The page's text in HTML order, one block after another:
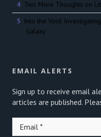
Two More Thoughts on
Into the Void:
Galaxy
EMAIL ALERTS
Sign up to receive email
articles are published.